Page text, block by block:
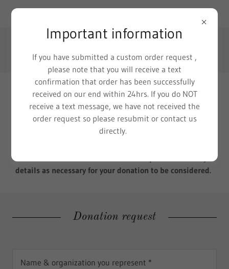
Donation requests
Thank you for considering Baked Blessings by Lisa as a
potential donor for your fundraising event. Requests are
details as necessary for your donation to be considered.
Donation request
Name & organization you represent *
Important information
If you have submitted a custom order request ,
please note that you will receive a text
confirmation that order has been successfully
received on our end within 24hrs. If you do NOT
receive a text message, we have not received the
order request so please resubmit or contact us
directly.